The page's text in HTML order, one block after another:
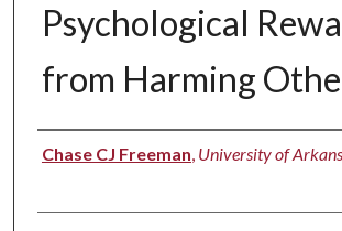
Psychological
from Harming
Author
Chase CJ Freeman, University of